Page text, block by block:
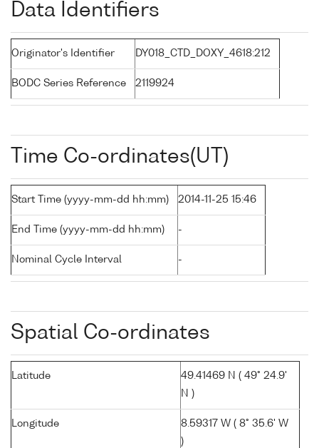
Data Identifiers
Originator's Identifier DY018_CTD_DOXY_4618:212
BODC Series Reference 2119924
Time Co-ordinates(UT)
Start Time (yyyy-mm-dd hh:mm) 2014-11-25 15:46
End Time (yyyy-mm-dd hh:mm) -
Nominal Cycle Interval -
Spatial Co-ordinates
Latitude
49.41469 N ( 49° 24.9'
N )
Longitude
8.59317 W ( 8° 35.6' W
)